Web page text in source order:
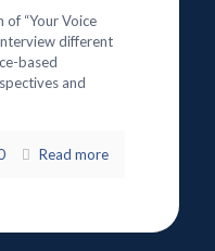
“Your Voice
different
based
and
Read more